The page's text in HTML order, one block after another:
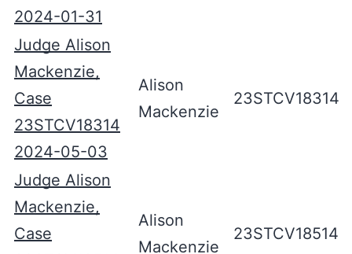
2024-01-31
Judge Alison
Mackenzie,
Case
23STCV18314
2024-05-03
Alison
Mackenzie
23STCV18314
Judge Alison
Mackenzie,
Case
Alison
Mackenzie
23STCV18514